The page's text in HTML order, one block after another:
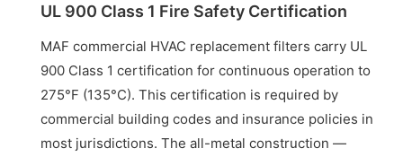
UL 900 Class 1 Fire Safety Certification
MAF commercial HVAC replacement filters carry UL
900 Class 1 certification for continuous operation to
275°F (135°C). This certification is required by
commercial building codes and insurance policies in
most jurisdictions. The all-metal construction —